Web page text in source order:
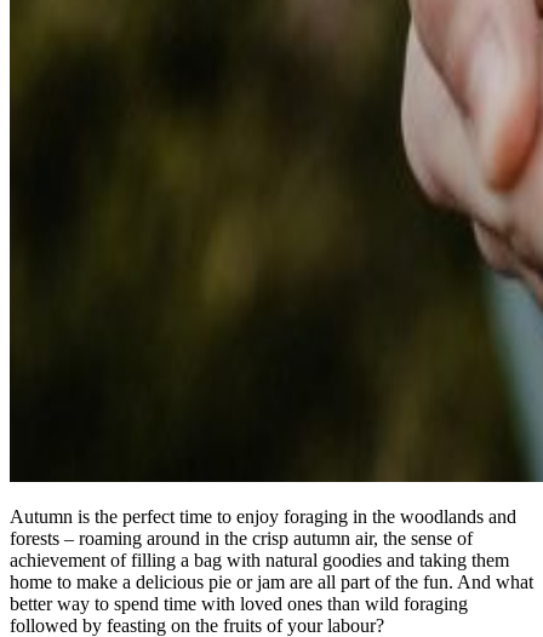
Autumn is the perfect time to enjoy foraging in the woodlands and
forests – roaming around in the crisp autumn air, the sense of
achievement of filling a bag with natural goodies and taking them
home to make a delicious pie or jam are all part of the fun. And what
better way to spend time with loved ones than wild foraging
followed by feasting on the fruits of your labour?